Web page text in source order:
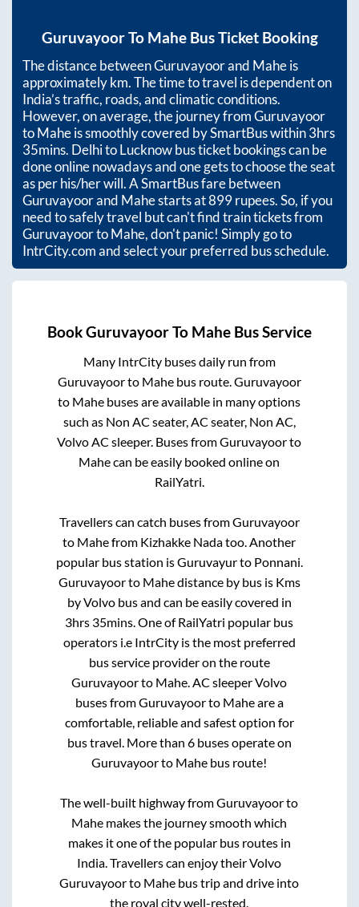
GuruvayoorTo MaheBus Ticket Booking
The distance betweenGuruvayoorand Maheis
approximatelykm. The time to travel is dependent on
India’s traffic, roads, and climatic conditions.
However, on average, the journey fromGuruvayoor
toMaheis smoothly covered by SmartBus within3hrs
35mins. Delhi to Lucknow bus ticket bookings can be
done online nowadays and one gets to choose the seat
as per his/her will. A SmartBus fare between
Guruvayoorand Mahestarts at899rupees. So, if you
need to safely travel but can't find train tickets from
GuruvayoortoMahe, don't panic! Simply go to
IntrCity.com and select your preferred bus schedule.
BookGuruvayoorTo Mahe Bus Service
Many IntrCity buses daily run from
Guruvayoorto Mahebus route. Guruvayoor
to Mahe buses are available in many options
such as Non AC seater, AC seater, Non AC,
Volvo AC sleeper. Buses fromGuruvayoorto
Mahecan be easily booked online on
RailYatri.
Travellers can catch buses fromGuruvayoor
to Mahefrom Kizhakke Nadatoo. Another
popular bus station isGuruvayurto Ponnani
Guruvayoorto Mahedistance by bus is Kms
by Volvo bus and can be easily covered in
3hrs 35mins . One of RailYatri popular bus
operators i.e IntrCity is the most preferred
bus service provider on the route
Guruvayoorto Mahe . AC sleeper Volvo
buses fromGuruvayoorto Maheare a
comfortable, reliable and safest option for
bus travel. More than 6buses operate on
Guruvayoorto Mahe bus route!
The well-built highway fromGuruvayoorto
Mahe makes the journey smooth which
makes it one of the popular bus routes in
India. Travellers can enjoy their Volvo
Guruvayoorto Mahe bus trip and drive into
the royal city well-rested.